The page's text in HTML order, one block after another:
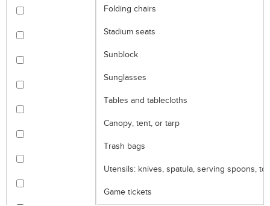
Folding chairs
Stadium seats
Sunblock
Sunglasses
Tables and tablecloths
Canopy, tent, or tarp
Trash bags
Utensils: knives, spatula, serving spoons,
Game tickets